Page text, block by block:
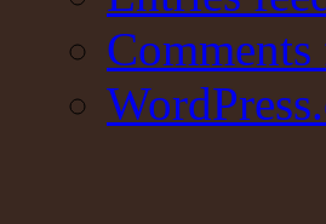
Comments